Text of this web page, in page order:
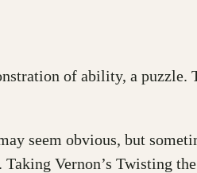
of ability, a
seem obvious, but
Vernon’s Twisting